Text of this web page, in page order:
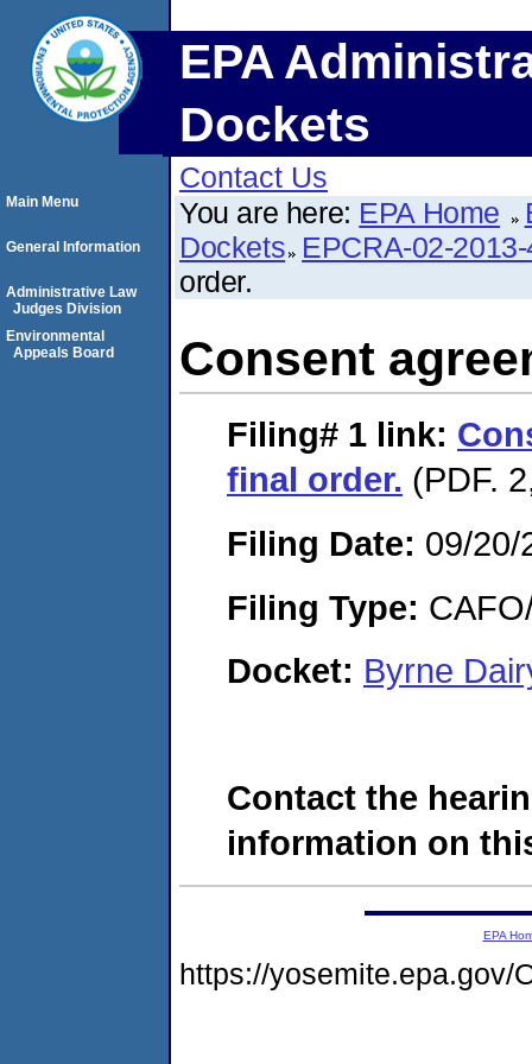
EPA
Dockets
Contact Us
You are here: EPA Home
Dockets EPCRA-02-
order.
Consent
Filing# 1 link:
final order. (PDF.
Filing Date: 09/20/
Filing Type:
Docket: Byrne
Contact the
information on
Main Menu
General Information
Administrative Law
Judges Division
Environmental
Appeals Board
EPA
https://yosemite.epa.gov/